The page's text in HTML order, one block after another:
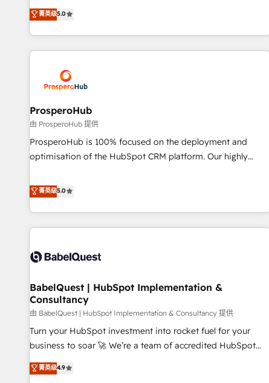
Enablement -Onboarded over 500 businesses to HubSpot -
Top 1% of partners worldwide -In-house team of 25+
DIGITALISIM, nous avons l'intime conviction que la réussite
des entreprises passe par l’innovation web, le marketing
digital, et la relation client ! C'est pourquoi, nos experts sont
à la fois capables de gérer votre projet de création de site
pilotage et l'intégration d'HubSpot ! Les grandes phases
d'un projet HubSpot avec DIGITALISIM : 🧽 Nettoyage,
migration et intégration des bases de données. 🚀
Développement des interfaces avec vos logiciels métiers ⚙️
Configuration de la plateforme HubSpot 📈 Configuration
de rapports et tableaux de bord 🤝 Book Process &
菁英级5.0
ProsperoHub
由 ProsperoHub 提供
ProsperoHub is 100% focused on the deployment and
optimisation of the HubSpot CRM platform. Our highly
achieve maximum adoption and ROI from your HubSpot
investment. Use our extensive HubSpot, sales, marketing,
service and integrations expertise to lead your team on
their HubSpot journey, design and implement your
life. Our collaborative approach keeps you in control whilst
have successfully supported over 500 organisations with
HubSpot implementation, optimisation, training, and
adoption assurance. Our tried and tested Roadmap
methodology will ensure that you receive the best
deployment experience possible. Whether you are new to
HubSpot or seeking to turn around a poor install, our team
have the change management expertise to deliver the
菁英级5.0
BabelQuest | HubSpot Implementation &
Consultancy
由 BabelQuest | HubSpot Implementation & Consultancy 提供
Turn your HubSpot investment into rocket fuel for your
business to soar 🚀 We’re a team of accredited HubSpot
experts ready to help you. We can implement the platform
into complex business environments, optimise what you've
菁英级4.9